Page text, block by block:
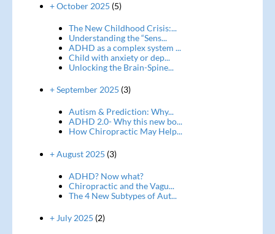
+ October 2025 (5)
The New Childhood Crisis:...
Understanding the “Sens...
ADHD as a complex system ...
Child with anxiety or dep...
Unlocking the Brain-Spine...
+ September 2025 (3)
Autism & Prediction: Why...
ADHD 2.0- Why this new bo...
How Chiropractic May Help...
+ August 2025 (3)
ADHD? Now what?
Chiropractic and the Vagu...
The 4 New Subtypes of Aut...
+ July 2025 (2)